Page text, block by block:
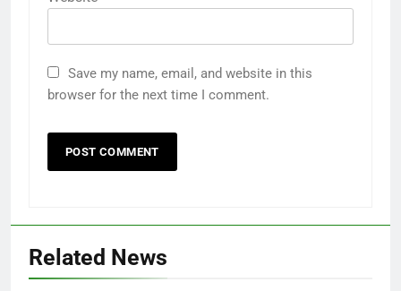
Save my name, email, and website in this
browser for the next time I comment.
Related News